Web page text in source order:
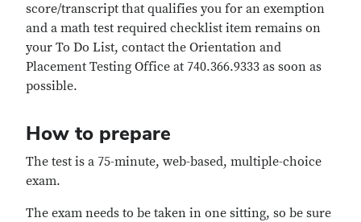
score/transcript that qualifies you for an exemption
and a math test required checklist item remains on
your To Do List, contact the Orientation and
Placement Testing Office at 740.366.9333 as soon as
possible.
How to prepare
The test is a 75-minute, web-based, multiple-choice
exam.
The exam needs to be taken in one sitting, so be sure